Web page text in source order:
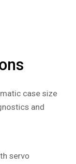
case size
and
servo